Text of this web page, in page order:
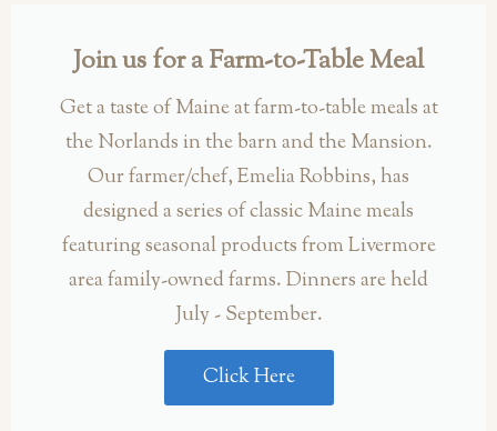
Join us for a Farm-to-Table Meal
Get a taste of Maine at farm-to-table meals at
the Norlands in the barn and the Mansion.
Our farmer/chef, Emelia Robbins, has
designed a series of classic Maine meals
featuring seasonal products from Livermore
area family-owned farms. Dinners are held
July - September.
Click Here